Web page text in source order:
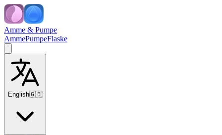
Amme & Pumpe
AmmePumpeFlaske
English🇬🇧